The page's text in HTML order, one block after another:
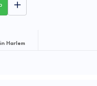
Harlem